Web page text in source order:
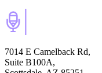
7014 E Camelback Rd,
Suite B100A,